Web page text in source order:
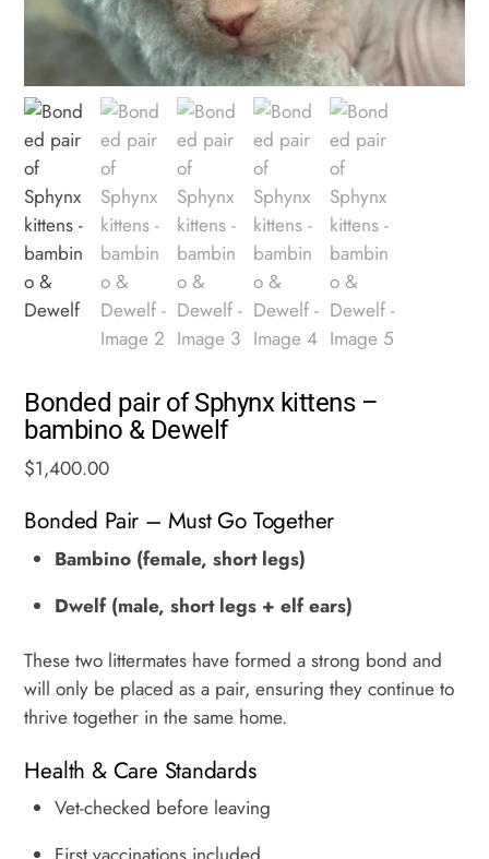
Bonded pair of Sphynx kittens –
bambino & Dewelf
$1,400.00
Bonded Pair – Must Go Together
Bambino (female, short legs)
Dwelf (male, short legs + elf ears)
These two littermates have formed a strong bond and
will only be placed as a pair, ensuring they continue to
thrive together in the same home.
Health & Care Standards
Vet-checked before leaving